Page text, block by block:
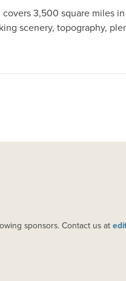
3,500 square miles
scenery, topography,
sponsors. Contact us at